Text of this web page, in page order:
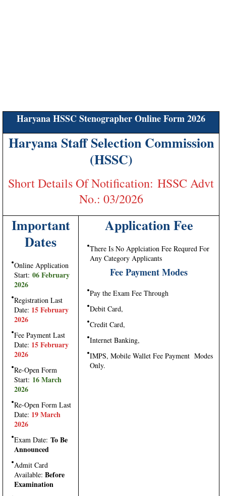
Haryana HSSC Stenographer Online Form 2026
Haryana Staff Selection Commission
(HSSC)
Short Details Of Notification: HSSC Advt
No.: 03/2026
Important
Dates
Online Application
Start: 06 February
2026
Registration Last
Date: 15 February
2026
Fee Payment Last
Date: 15 February
2026
Re-Open Form
Start: 16 March
2026
Re-Open Form Last
Date: 19 March
2026
Exam Date: To Be
Announced
Admit Card
Available: Before
Examination
Application Fee
There Is No Applciation Fee Requred For
Any Category Applicants
Fee Payment Modes
Pay the Exam Fee Through
Debit Card,
Credit Card,
Internet Banking,
IMPS, Mobile Wallet Fee Payment Modes
Only.